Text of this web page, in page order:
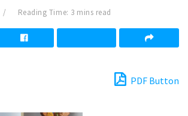
Reading Time: 3 mins read
PDF Button